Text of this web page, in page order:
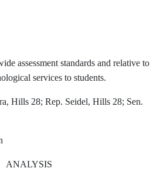
assessment standards and relative to
services to students.
Hills 28; Rep. Seidel, Hills 28; Sen.
ANALYSIS